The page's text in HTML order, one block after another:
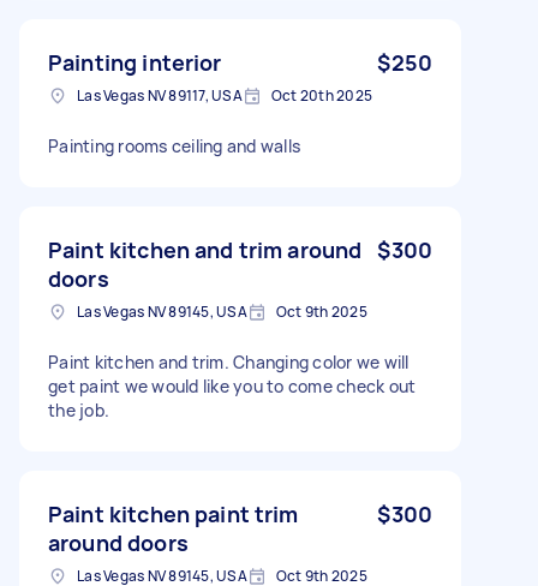
Painting interior $250
Las Vegas NV 89117, USA Oct 20th 2025
Painting rooms ceiling and walls
Paint kitchen and trim around
doors
$300
Las Vegas NV 89145, USA Oct 9th 2025
Paint kitchen and trim. Changing color we will
get paint we would like you to come check out
the job.
Paint kitchen paint trim
around doors
$300
Las Vegas NV 89145, USA Oct 9th 2025